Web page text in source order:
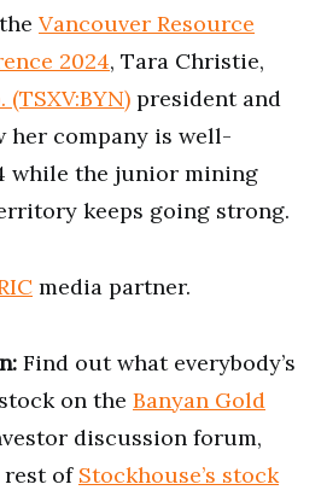
Vancouver Resource
2024, Tara Christie,
president and
her company is well-
while the junior mining
keeps going strong.
media partner.
Find out what everybody’s
on the Banyan Gold
discussion forum,
rest of Stockhouse’s stock